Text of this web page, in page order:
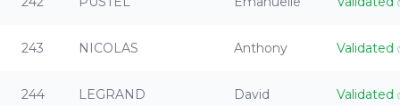
243 NICOLAS Anthony Validated
244 LEGRAND David Validated